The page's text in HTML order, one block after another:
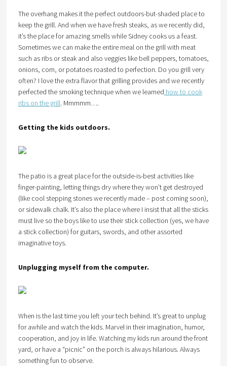
The overhang makes it the perfect outdoors-but-shaded place to
keep the grill. And when we have fresh steaks, as we recently did,
it’s the place for amazing smells while Sidney cooks us a feast.
Sometimes we can make the entire meal on the grill with meat
such as ribs or steak and also veggies like bell peppers, tomatoes,
onions, corn, or potatoes roasted to perfection. Do you grill very
often? I love the extra flavor that grilling provides and we recently
perfected the smoking technique when we learned how to cook
ribs on the grill. Mmmmm….
Getting the kids outdoors.
The patio is a great place for the outside-is-best activities like
finger-painting, letting things dry where they won’t get destroyed
(like cool stepping stones we recently made – post coming soon),
or sidewalk chalk. It’s also the place where I insist that all the sticks
must live so the boys like to use their stick collection (yes, we have
a stick collection) for guitars, swords, and other assorted
imaginative toys.
Unplugging myself from the computer.
When is the last time you left your tech behind. It’s great to unplug
for awhile and watch the kids. Marvel in their imagination, humor,
cooperation, and joy in life. Watching my kids run around the front
yard, or have a “picnic” on the porch is always hilarious. Always
something fun to observe.